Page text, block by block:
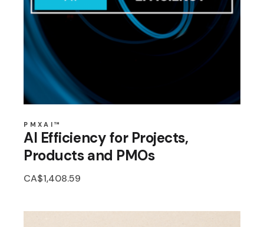
PMXAI™
AI Efficiency for Projects,
Products and PMOs
CA$1,408.59